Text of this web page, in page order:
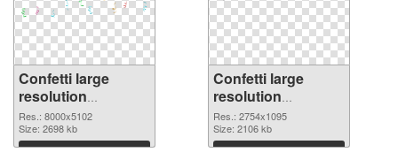
Confetti large
resolution
8000x5102 PNG
cutout
Res.: 8000x5102
Size: 2698 kb
Download
Confetti large
resolution
2754x1095
transparent PNG
graphic
Res.: 2754x1095
Size: 2106 kb
Download